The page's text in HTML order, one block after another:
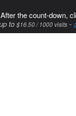
the count-down,
to $16.50 / 1000 visits-